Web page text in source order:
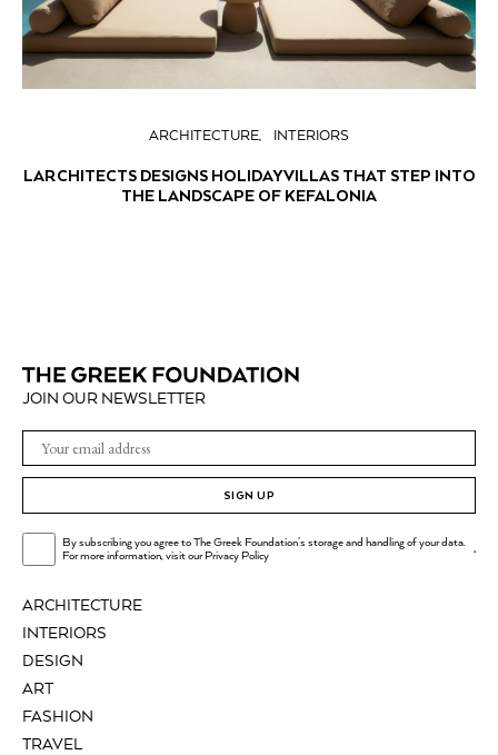
ARCHITECTURE INTERIORS
LARCHITECTS DESIGNS HOLIDAY VILLAS THAT STEP INTO
THE LANDSCAPE OF KEFALONIA
ARCHITECTURE
INTERIORS
DESIGN
ART
FASHION
TRAVEL
JOIN OUR NEWSLETTER
SIGN UP
By subscribing you agree to The Greek Foundation's storage and handling of your data.
For more information, visit ourPrivacy Policy .